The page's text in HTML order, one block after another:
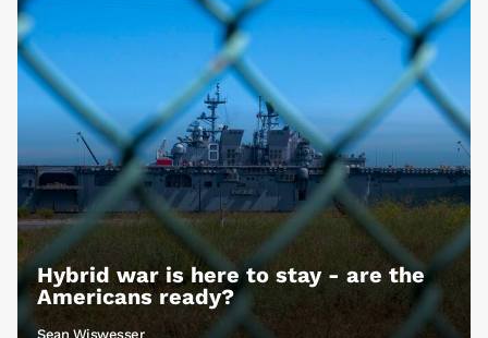
Hybrid war is here to stay - are the
Americans ready?
Sean Wiswesser